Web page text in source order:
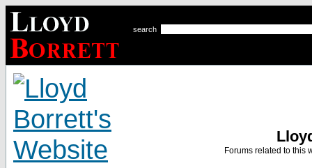
search
Forums related to this